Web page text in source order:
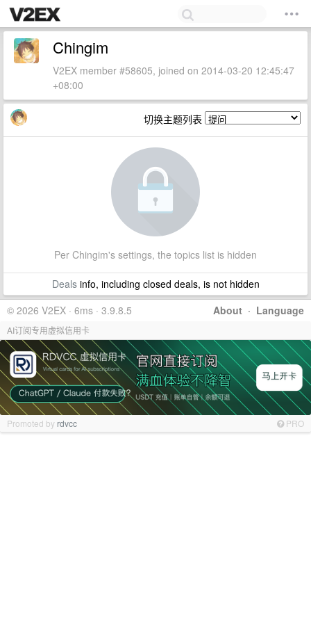
Chingim
V2EX member #58605, joined on 2014-03-20 12:45:47
+08:00
切换主题列表
Per Chingim's settings, the topics list is hidden
Dealsinfo, including closed deals, is not hidden
About · Language
© 2026 V2EX · 6ms · 3.9.8.5
AI订阅专用虚拟信用卡
Promoted by rdvcc PRO